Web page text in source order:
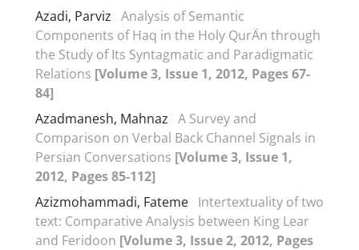
Azadi, Parviz Analysis of Semantic
Components of Haq in the Holy QurÄn through
the Study of Its Syntagmatic and Paradigmatic
Relations [Volume 3, Issue 1, 2012, Pages 67-
84]
Azadmanesh, Mahnaz A Survey and
Comparison on Verbal Back Channel Signals in
Persian Conversations [Volume 3, Issue 1,
2012, Pages 85-112]
Azizmohammadi, Fateme Intertextuality of two
text: Comparative Analysis between King Lear
and Feridoon [Volume 3, Issue 2, 2012, Pages